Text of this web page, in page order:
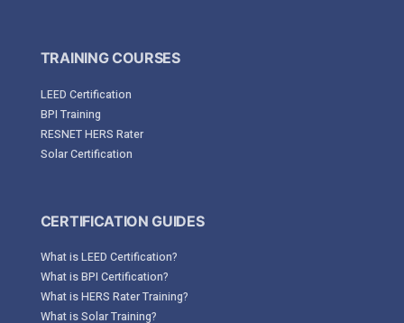
TRAINING COURSES
LEED Certification
BPI Training
RESNET HERS Rater
Solar Certification
CERTIFICATION GUIDES
What is LEED Certification?
What is BPI Certification?
What is HERS Rater Training?
What is Solar Training?